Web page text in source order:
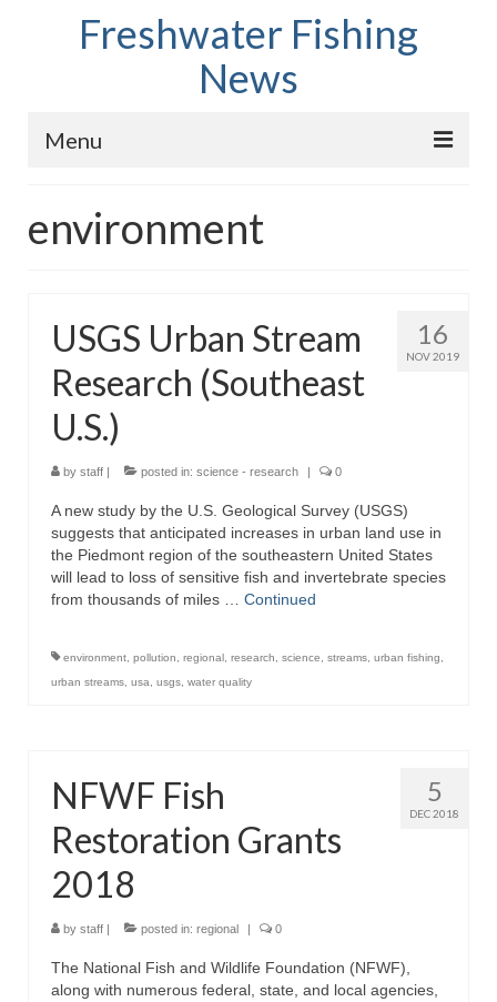
Freshwater Fishing
News
Menu
Fish Species
Store
About
environment
16
NOV 2019
USGS Urban Stream
Research (Southeast
U.S.)
by staff | posted in: science - research | 0
A new study by the U.S. Geological Survey (USGS)
suggests that anticipated increases in urban land use in
the Piedmont region of the southeastern United States
will lead to loss of sensitive fish and invertebrate species
from thousands of miles … Continued
environment pollution regional research science streams urban fishing
urban streams usa usgs water quality
5
DEC 2018
NFWF Fish
Restoration Grants
2018
by staff | posted in: regional | 0
The National Fish and Wildlife Foundation (NFWF),
along with numerous federal, state, and local agencies,